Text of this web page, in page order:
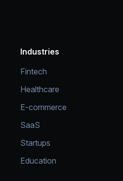
Industries
Fintech
Healthcare
E-commerce
SaaS
Startups
Education